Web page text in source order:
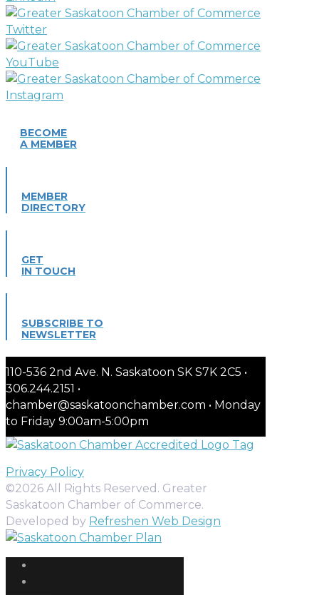
BECOME
A MEMBER
MEMBER
DIRECTORY
GET
IN TOUCH
SUBSCRIBE TO
NEWSLETTER
110-536 2nd Ave. N. Saskatoon SK S7K 2C5 •
306.244.2151 •
chamber@saskatoonchamber.com • Monday
to Friday 9:00am-5:00pm
Privacy Policy
©2026 All Rights Reserved. Greater
Saskatoon Chamber of Commerce.
Developed by Refreshen Web Design